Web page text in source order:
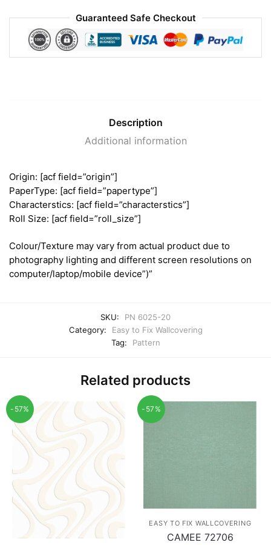
Guaranteed Safe Checkout
Description
Additional information
Origin: [acf field=”origin”]
PaperType: [acf field=”papertype”]
Characterstics: [acf field=”characterstics”]
Roll Size: [acf field=”roll_size”]
Colour/Texture may vary from actual product due to
photography lighting and different screen resolutions on
computer/laptop/mobile device”)”
SKU:
PN 6025-20
Category:
Easy to Fix Wallcovering
Tag:
Pattern
Related products
-57% -57%
EASY TO FIX WALLCOVERING
CAMEE 72706